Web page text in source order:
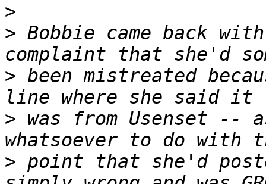
>
> Bobbie came back
> been mistreated
> was from Usenset --
> point that she'd